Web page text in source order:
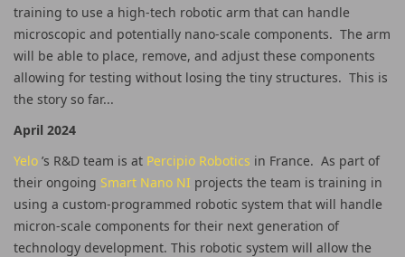
training to use a high-tech robotic arm that can handle
microscopic and potentially nano-scale components. The arm
will be able to place, remove, and adjust these components
allowing for testing without losing the tiny structures. This is
the story so far...
April 2024
Yelo ’s R&D team is at Percipio Robotics in France. As part of
their ongoing Smart Nano NI projects the team is training in
using a custom-programmed robotic system that will handle
micron-scale components for their next generation of
technology development. This robotic system will allow the